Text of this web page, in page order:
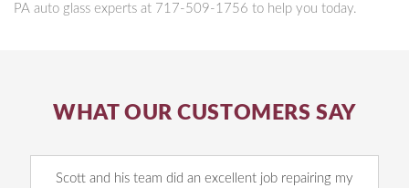
PA auto glass experts at 717-509-1756 to help you today.
WHAT OUR CUSTOMERS SAY
Scott and his team did an excellent job repairing my